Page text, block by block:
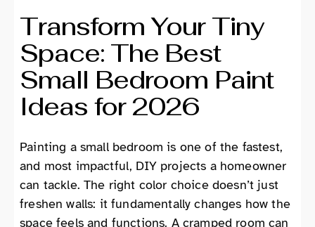
Transform Your Tiny
Space: The Best
Small Bedroom Paint
Ideas for 2026
Painting a small bedroom is one of the fastest,
and most impactful, DIY projects a homeowner
can tackle. The right color choice doesn’t just
freshen walls: it fundamentally changes how the
space feels and functions. A cramped room can